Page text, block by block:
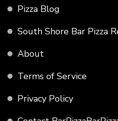
Pizza Blog
South Shore Bar Pizza
About
Terms of Service
Privacy Policy